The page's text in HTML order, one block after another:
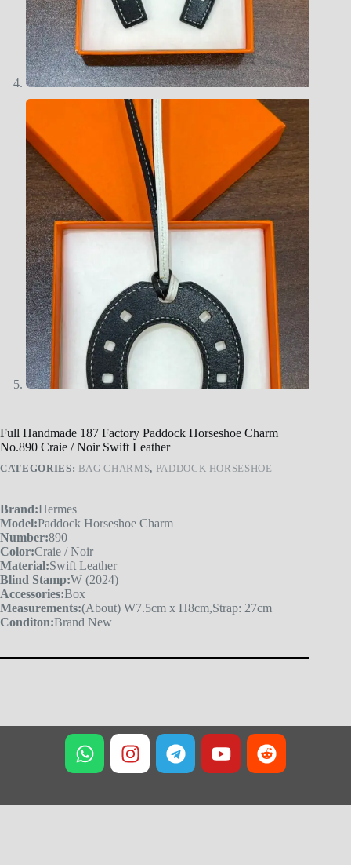
Full Handmade 187 Factory Paddock Horseshoe Charm
No.890 Craie / Noir Swift Leather
CATEGORIES: BAG CHARMS, PADDOCK HORSESHOE
Brand:Hermes
Model:Paddock Horseshoe Charm
Number:890
Color:Craie / Noir
Material:Swift Leather
Blind Stamp:W (2024)
Accessories:Box
Measurements:(About) W7.5cm x H8cm,Strap: 27cm
Conditon:Brand New